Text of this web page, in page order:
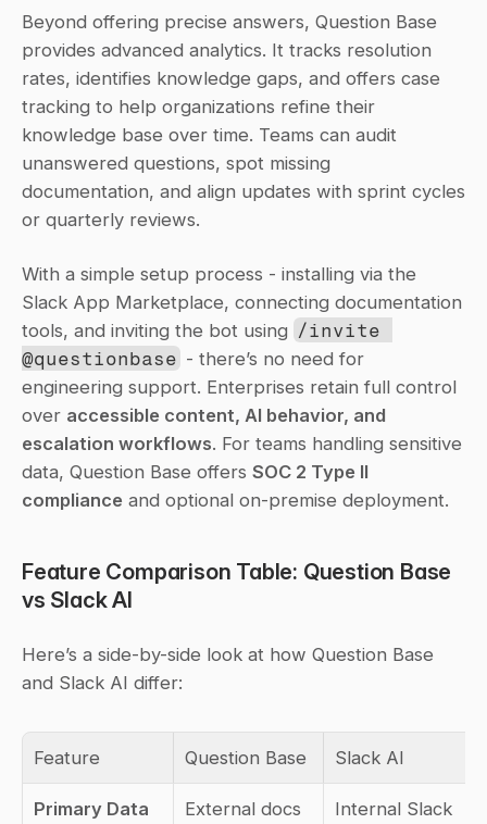
Beyond offering precise answers, Question Base
provides advanced analytics. It tracks resolution
rates, identifies knowledge gaps, and offers case
tracking to help organizations refine their
knowledge base over time. Teams can audit
unanswered questions, spot missing
documentation, and align updates with sprint cycles
or quarterly reviews.
With a simple setup process - installing via the
Slack App Marketplace, connecting documentation
tools, and inviting the bot using /invite
@questionbase - there’s no need for
engineering support. Enterprises retain full control
over accessible content, AI behavior, and
escalation workflows. For teams handling sensitive
data, Question Base offers SOC 2 Type II
compliance and optional on-premise deployment.
Feature Comparison Table: Question Base
vs Slack AI
Here’s a side-by-side look at how Question Base
and Slack AI differ:
Feature Question Base Slack AI
Primary Data
External docs
Internal Slack